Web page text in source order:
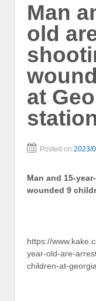
Man
old
at
Posted on 2023/
Man and 15-
wounded 9
https://
year-old-are-
children-at-